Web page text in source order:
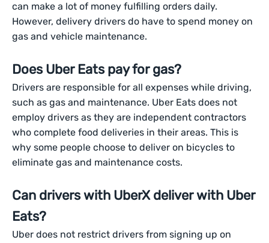
can make a lot of money fulfilling orders daily.
However, delivery drivers do have to spend money on
gas and vehicle maintenance.
Does Uber Eats pay for gas?
Drivers are responsible for all expenses while driving,
such as gas and maintenance. Uber Eats does not
employ drivers as they are independent contractors
who complete food deliveries in their areas. This is
why some people choose to deliver on bicycles to
eliminate gas and maintenance costs.
Can drivers with UberX deliver with Uber
Eats?
Uber does not restrict drivers from signing up on